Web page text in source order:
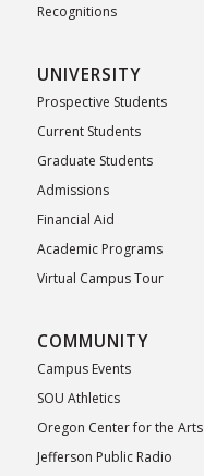
Recognitions
UNIVERSITY
Prospective Students
Current Students
Graduate Students
Admissions
Financial Aid
Academic Programs
Virtual Campus Tour
COMMUNITY
Campus Events
SOU Athletics
Oregon Center for the Arts
Jefferson Public Radio